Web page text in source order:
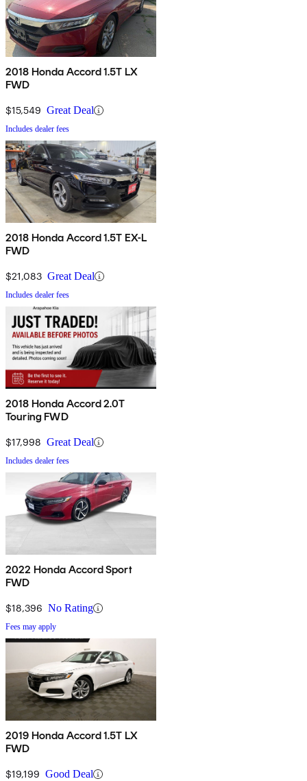
2018 Honda Accord 1.5T LX
FWD
$15,549 Great Deal
Includes dealer fees
2018 Honda Accord 1.5T EX-L
FWD
$21,083 Great Deal
Includes dealer fees
2018 Honda Accord 2.0T
Touring FWD
$17,998 Great Deal
Includes dealer fees
2022 Honda Accord Sport
FWD
$18,396 No Rating
Fees may apply
2019 Honda Accord 1.5T LX
FWD
$19,199 Good Deal